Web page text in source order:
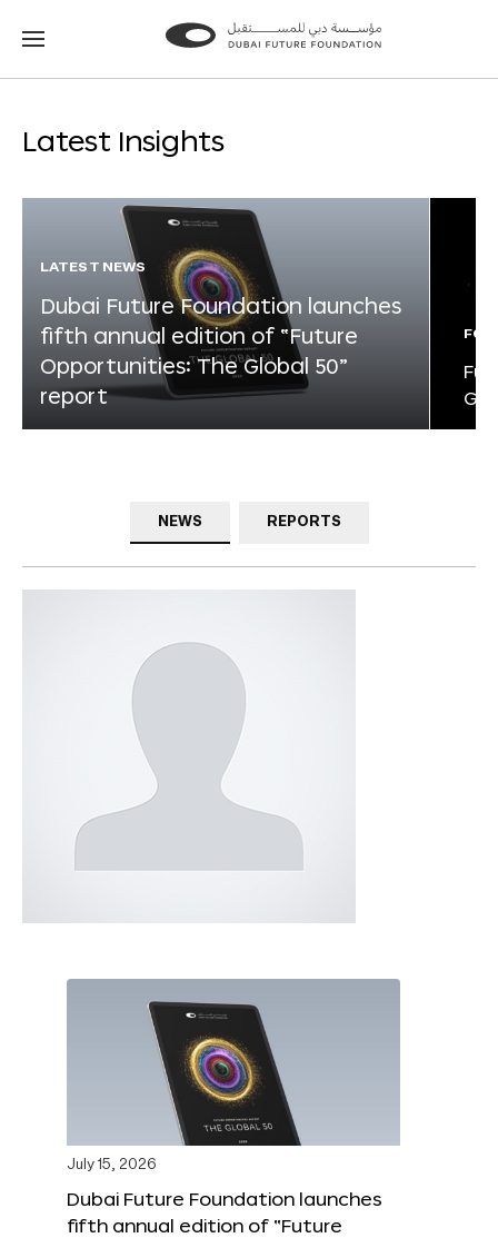
Go
Go
Latest Insights
LATEST NEWS
Dubai Future Foundation launches
fifth annual edition of “Future
Opportunities: The Global 50”
report
NEWS REPORTS
July 15, 2026
Dubai Future Foundation launches
fifth annual edition of “Future